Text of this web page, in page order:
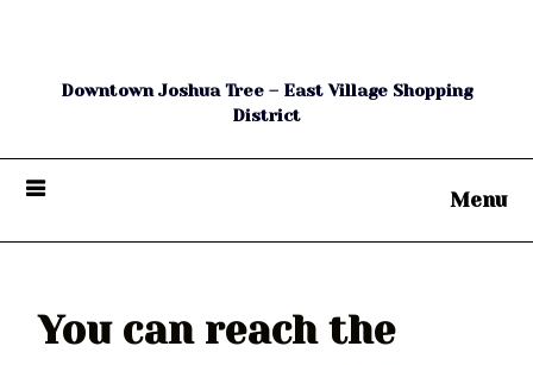
Downtown Joshua Tree – East Village Shopping
District
Menu
You can reach the